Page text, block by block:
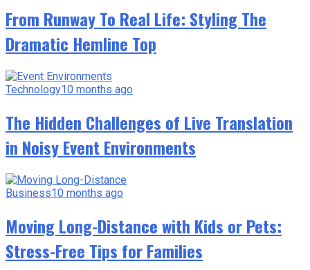
From Runway To Real Life: Styling The
Dramatic Hemline Top
Technology10 months ago
The Hidden Challenges of Live Translation
in Noisy Event Environments
Business10 months ago
Moving Long-Distance with Kids or Pets:
Stress-Free Tips for Families